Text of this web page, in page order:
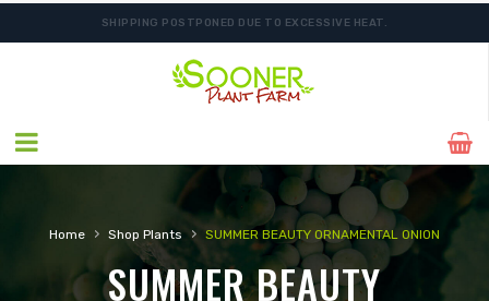
SHIPPING POSTPONED DUE TO EXCESSIVE HEAT.
Home › Shop Plants › SUMMER BEAUTY ORNAMENTAL ONION
SUMMER BEAUTY